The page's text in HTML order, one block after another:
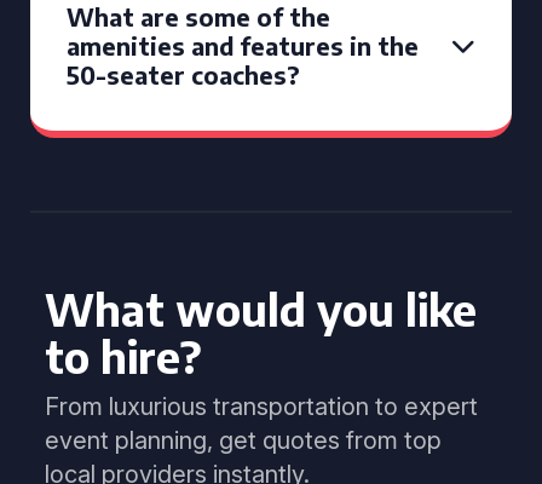
What are some of the
amenities and features in the
50-seater coaches?
What would you like
to hire?
From luxurious transportation to expert
event planning, get quotes from top
local providers instantly.